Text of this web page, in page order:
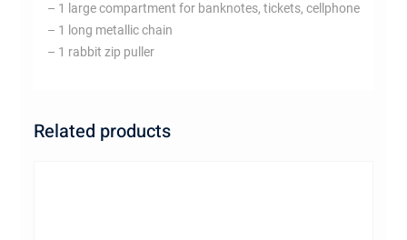
– 1 large compartment for banknotes, tickets, cellphone
– 1 long metallic chain
– 1 rabbit zip puller
Related products